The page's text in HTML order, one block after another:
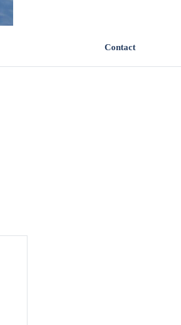
Contact